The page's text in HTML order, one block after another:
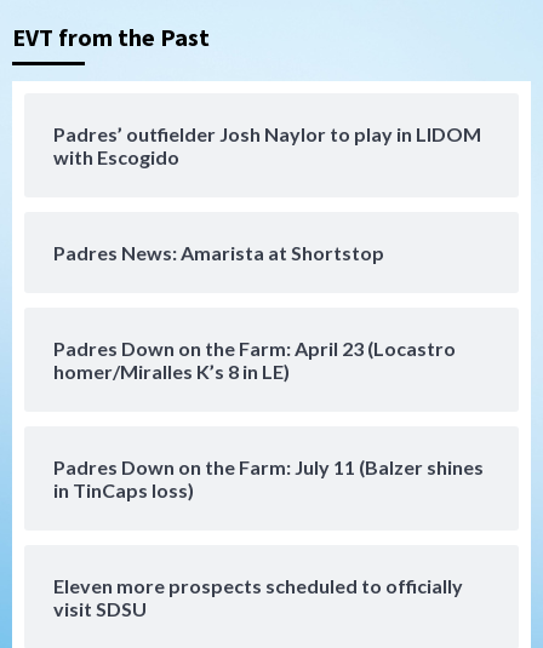
EVT from the Past
Padres’ outfielder Josh Naylor to play in LIDOM
with Escogido
Padres News: Amarista at Shortstop
Padres Down on the Farm: April 23 (Locastro
homer/Miralles K’s 8 in LE)
Padres Down on the Farm: July 11 (Balzer shines
in TinCaps loss)
Eleven more prospects scheduled to officially
visit SDSU
that the Padres could add
San Diego Padres Minor Leagues
Padres Down on the Farm: August 6
Tijuana Xolos
Tijuana Xolos suffer disappointing 2-0
Down on the Farm